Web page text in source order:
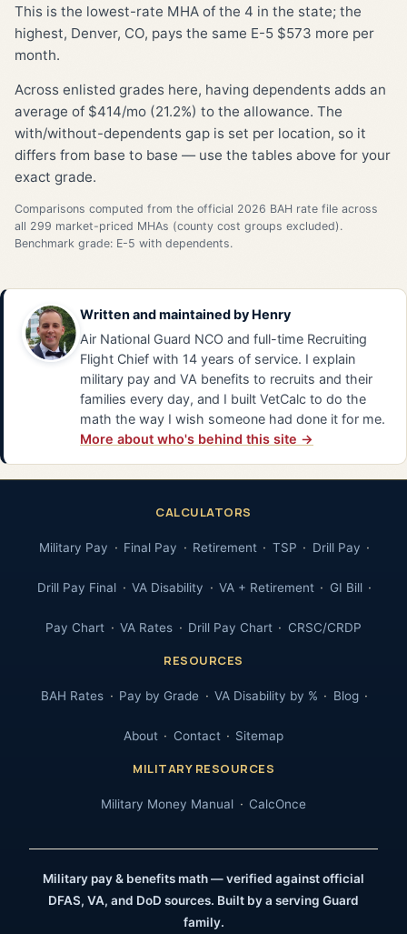
This is the lowest-rate MHA of the 4 in the state; the
highest, Denver, CO, pays the same E-5 $573 more per
month.
Across enlisted grades here, having dependents adds an
average of $414/mo (21.2%) to the allowance. The
with/without-dependents gap is set per location, so it
differs from base to base — use the tables above for your
exact grade.
Comparisons computed from the official 2026 BAH rate file across
all 299 market-priced MHAs (county cost groups excluded).
Benchmark grade: E-5 with dependents.
Written and maintained by Henry
Air National Guard NCO and full-time Recruiting
Flight Chief with 14 years of service. I explain
military pay and VA benefits to recruits and their
families every day, and I built VetCalc to do the
math the way I wish someone had done it for me.
More about who's behind this site →
CALCULATORS
Military Pay Final Pay Retirement TSP Drill Pay
Drill Pay Final VA Disability VA + Retirement GI Bill
Pay Chart VA Rates Drill Pay Chart CRSC/CRDP
RESOURCES
BAH Rates Pay by Grade VA Disability by % Blog
About Contact Sitemap
MILITARY RESOURCES
Military Money Manual CalcOnce
Military pay & benefits math — verified against official
DFAS, VA, and DoD sources. Built by a serving Guard
family.